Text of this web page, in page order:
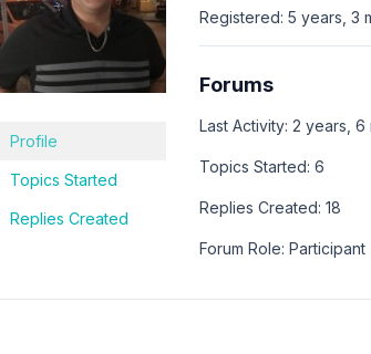
Profile
Topics Started
Replies Created
Registered: 5 years, 3
Forums
Last Activity: 2 years, 6
Topics Started: 6
Replies Created: 18
Forum Role: Participant